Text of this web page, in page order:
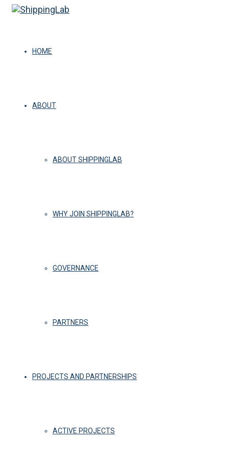
HOME
ABOUT
ABOUT SHIPPINGLAB
WHY JOIN SHIPPINGLAB?
GOVERNANCE
PARTNERS
PROJECTS AND PARTNERSHIPS
ACTIVE PROJECTS